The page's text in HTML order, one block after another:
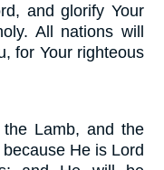
and glorify Your
All nations will
for Your righteous
Lamb, and the
He is Lord